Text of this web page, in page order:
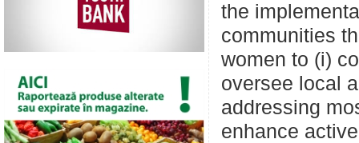
the
communities
women to (i)
oversee local
addressing
enhance